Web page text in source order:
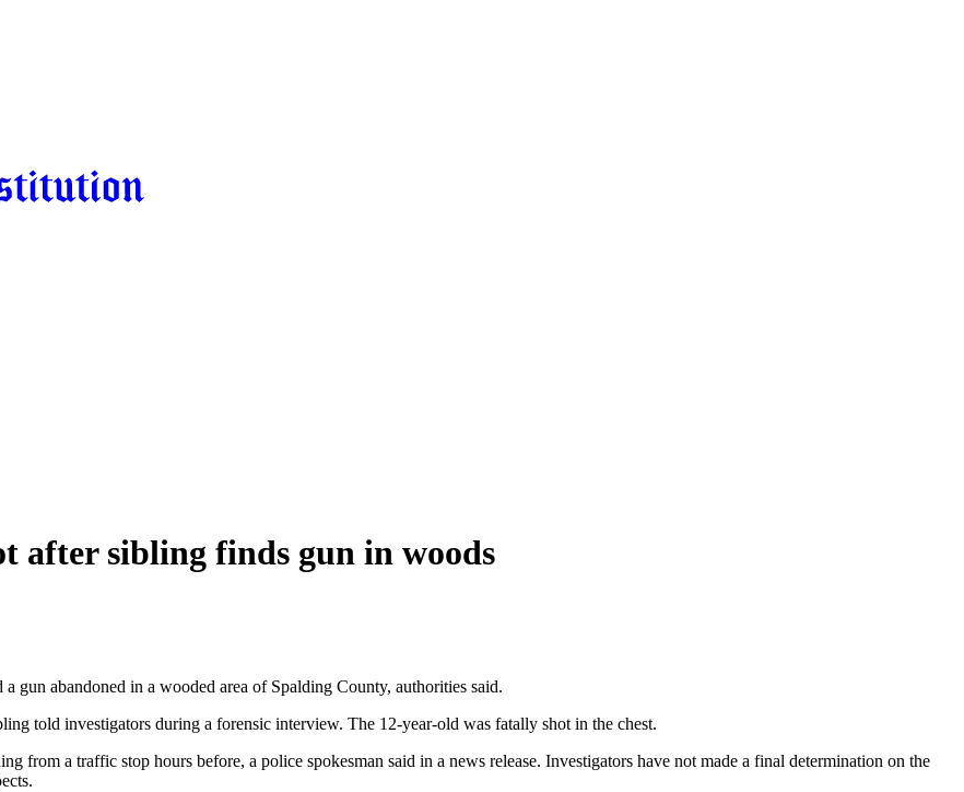
after sibling finds gun in woods
gun abandoned in a wooded area of Spalding County, authorities said.
told investigators during a forensic interview. The 12-year-old was fatally shot in the chest.
from a traffic stop hours before, a police spokesman said in a news release. Investigators have not made a final determination on the